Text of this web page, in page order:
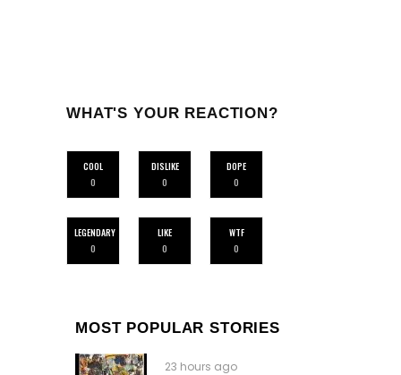
WHAT'S YOUR REACTION?
COOL
0
DISLIKE
0
DOPE
0
LEGENDARY
0
LIKE
0
WTF
0
MOST POPULAR STORIES
23 hours ago